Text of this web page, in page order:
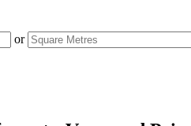
or